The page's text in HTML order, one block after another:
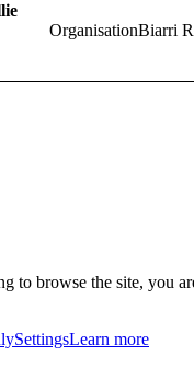
Biarri
to browse the site, you
SettingsLearn more